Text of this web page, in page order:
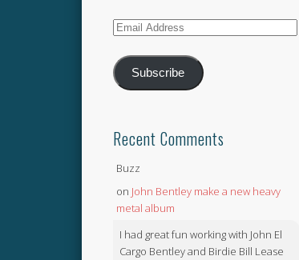
Email
Subscribe
Recent Comments
Buzz
on John Bentley make a new heavy
metal album
I had great fun working with John El
Cargo Bentley and Birdie Bill Lease